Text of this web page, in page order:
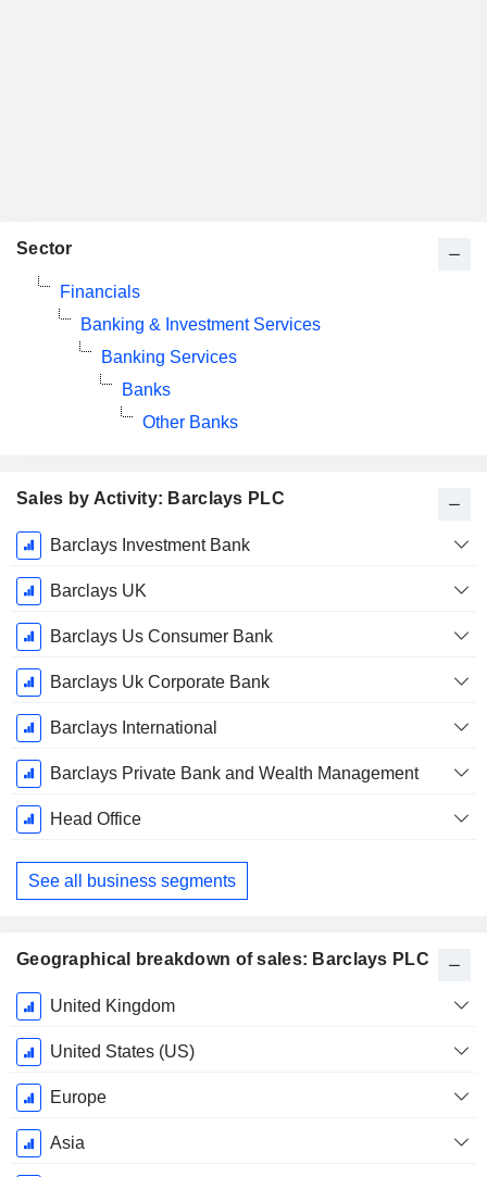
Sales by Activity: Barclays PLC
Fiscal
Period:
December
Barclays Investment Bank
Barclays UK
Barclays Us Consumer Bank
Barclays Uk Corporate Bank
Barclays International
Barclays Private Bank and Wealth Management
Head Office
See all business segments
Geographical breakdown of sales: Barclays PLC
Fiscal
Period:
December
United Kingdom
United States (US)
Europe
Asia
Sector
Financials
Banking & Investment Services
Banking Services
Banks
Other Banks